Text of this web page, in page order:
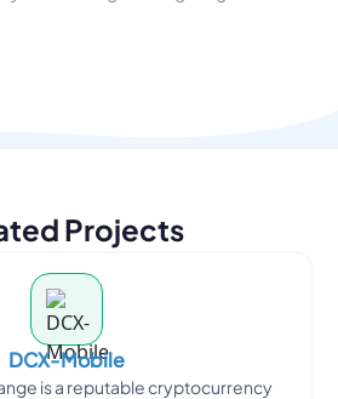
Projects
DCX-Mobile
is a reputable cryptocurrency